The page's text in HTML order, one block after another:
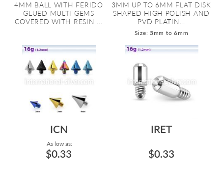
4MM BALL WITH FERIDO
GLUED MULTI GEMS
COVERED WITH RESIN ...
3MM UP TO 6MM FLAT DISK
SHAPED HIGH POLISH AND
PVD PLATIN...
Size: 3mm to 6mm
ICN
As low as:
$0.33
IRET
$0.33